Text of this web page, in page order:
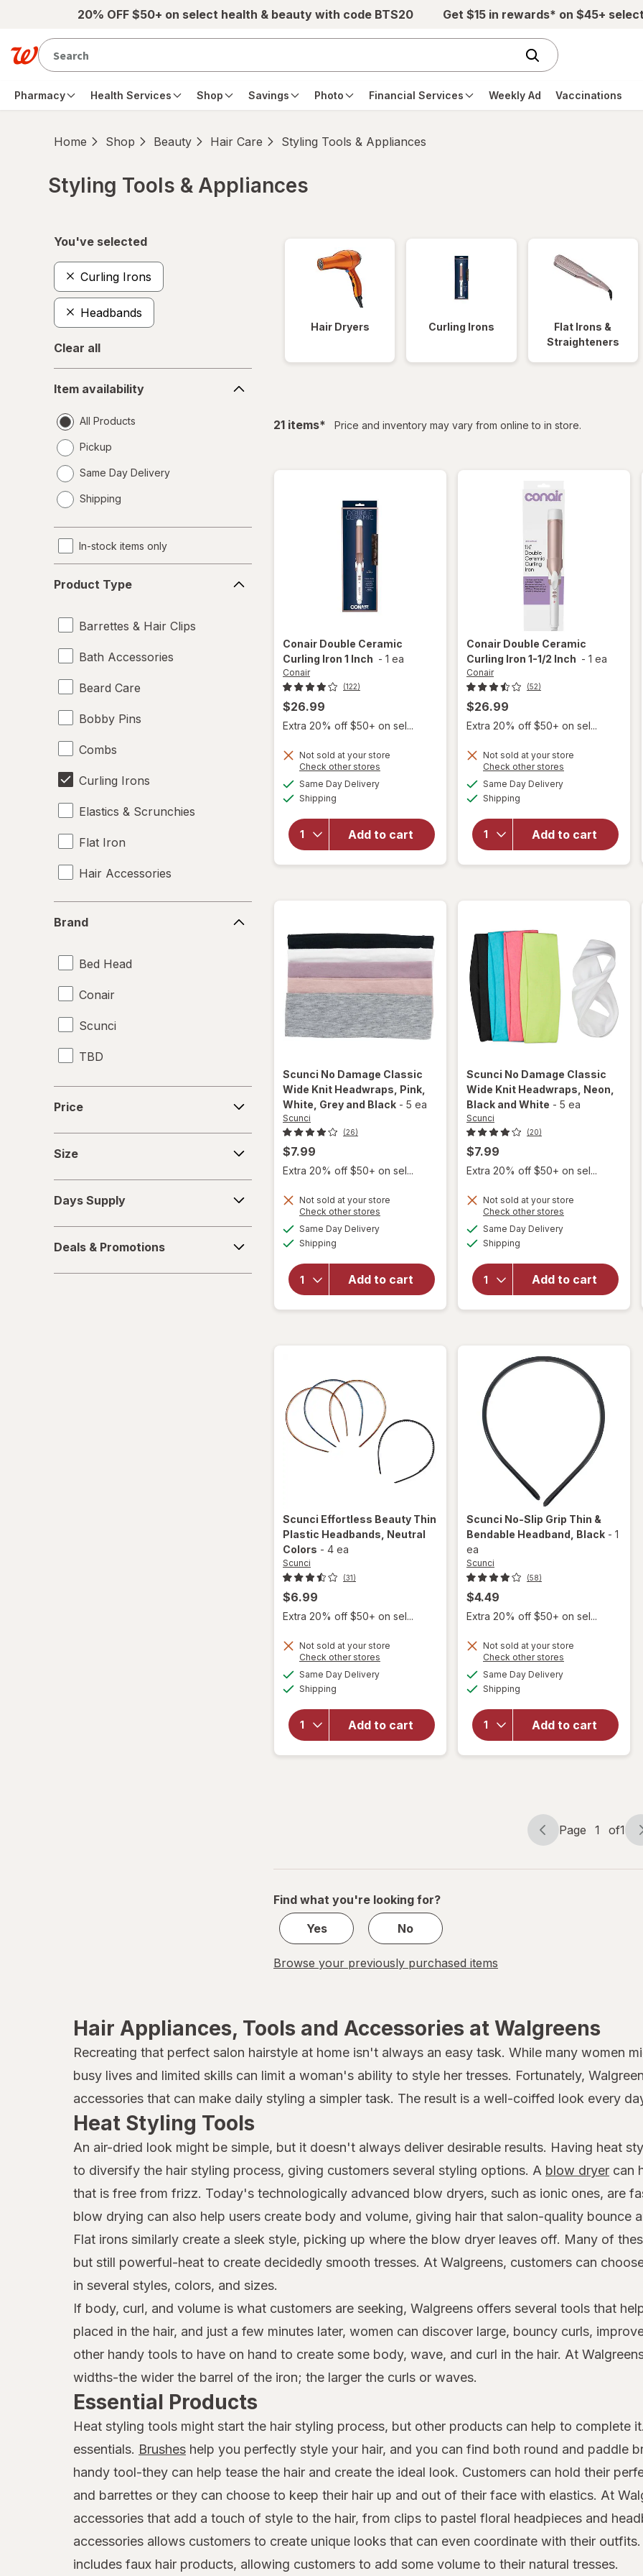
Skip to main content20% OFF $50+ on select health & beauty with code BTS20 Get $15 in rewards* on $45+
Pharmacy Health Services Shop Savings Photo Financial Services Weekly Ad Vaccinations
Home Shop Beauty Hair Care Styling Tools & Appliances
Styling Tools & Appliances
You've selected
Curling Irons
Headbands
Clear all
availability
Item availability
All Products
Pickup
Same Day Delivery
a
Shipping
In-stock items only
Type
Product Type
Barrettes & Hair Clips
Bath Accessories
Beard Care
Bobby Pins
Combs
Curling Irons
Elastics & Scrunchies
Flat Iron
Hair Accessories
Hair Brushes
Hair Rollers
Hair Scissors
Hair Straighteners
Haircut Kit
Headbands
Brand
Bed Head
Conair
Scunci
TBD
Price
Size
Supply
Days Supply
&
Promotions
Deals & Promotions
Hair Dryers Curling Irons
Flat Irons &
Straighteners
21 itemsfiltered
* Price and inventory may vary from online to in store.
Conair Double Ceramic
Curling Iron 1 Inch - 1 ea
Conair
(122)
$26.99
Extra 20% off $50+ on sel...
Not sold at your store
Check other stores
Same Day Deliveryavailable
Shipping
Add to cart
will
open
Double
Ceramic
Curling
Inch
Conair Double Ceramic
Curling Iron 1-1/2 Inch - 1 ea
Conair
(52)
$26.99
Extra 20% off $50+ on sel...
Not sold at your store
Check other stores
Same Day Deliveryavailable
Shipping
Add to cart
will
open
Double
Ceramic
Curling
2 Inch
Scunci No Damage Classic
Wide Knit Headwraps , Pink,
White, Grey and Black - 5 ea
Scunci
(26)
$7.99
Extra 20% off $50+ on sel...
Not sold at your store
Check other stores
Same Day Deliveryavailable
Shipping
Add to cart
will open
Scunci No
Classic
Wide Knit
Headwraps
Pink,
Scunci No Damage Classic
Wide Knit Headwraps , Neon,
Black and White - 5 ea
Scunci
(20)
$7.99
Extra 20% off $50+ on sel...
Not sold at your store
Check other stores
Same Day Deliveryavailable
Shipping
Add to cart
will open
overlay for
Classic
Wide Knit
White
Scunci Effortless Beauty Thin
Plastic Headbands , Neutral
Colors - 4 ea
Scunci
(31)
$6.99
Extra 20% off $50+ on sel...
Not sold at your store
Check other stores
Same Day Deliveryavailable
Shipping
Add to cart
will open
overlay for
Thin
Plastic
Headbands
Scunci No-Slip Grip Thin &
Bendable Headband , Black - 1
ea
Scunci
(58)
$4.49
Extra 20% off $50+ on sel...
Not sold at your store
Check other stores
Same Day Deliveryavailable
Shipping
Add to cart
will open
overlay
Grip Thin
&
Bendable
Page
Page 1 of1
Page
of
Find what you're looking for?
Yes
No
Browse your previously purchased items
Hair Appliances, Tools and Accessories at Walgreens
Recreating that perfect salon hairstyle at home isn't always an easy task. While many women
busy lives and limited skills can limit a woman's ability to style her tresses. Fortunately,
accessories that can make daily styling a simpler task. The result is a well-coiffed look every
Heat Styling Tools
An air-dried look might be simple, but it doesn't always deliver desirable results. Having heat
to diversify the hair styling process, giving customers several styling options. A blow dryer can
that is free from frizz. Today's technologically advanced blow dryers, such as ionic ones, are
blow drying can also help users create body and volume, giving hair that salon-quality bounce
Flat irons similarly create a sleek style, picking up where the blow dryer leaves off. Many of
but still powerful-heat to create decidedly smooth tresses. At Walgreens, customers can
in several styles, colors, and sizes.
If body, curl, and volume is what customers are seeking, Walgreens offers several tools that
placed in the hair, and just a few minutes later, women can discover large, bouncy curls,
other handy tools to have on hand to create some body, wave, and curl in the hair. At
widths-the wider the barrel of the iron; the larger the curls or waves.
Essential Products
Heat styling tools might start the hair styling process, but other products can help to complete
essentials. Brushes help you perfectly style your hair, and you can find both round and paddle
handy tool-they can help tease the hair and create the ideal look. Customers can hold their
and barrettes or they can choose to keep their hair up and out of their face with elastics. At
accessories that add a touch of style to the hair, from clips to pastel floral headpieces and
accessories allows customers to create unique looks that can even coordinate with their
includes faux hair products, allowing customers to add some volume to their natural tresses.